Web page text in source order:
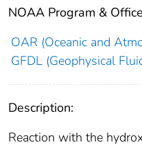
NOAA Program &
OAR (Oceanic and
GFDL (Geophysical
Description:
Reaction with the